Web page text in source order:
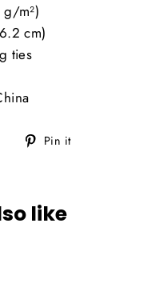
m²)
cm)
ties
Tweet Pin it
like